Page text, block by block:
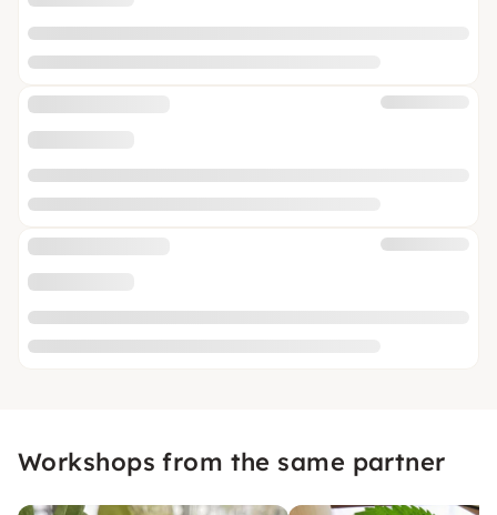
Workshops from the same partner